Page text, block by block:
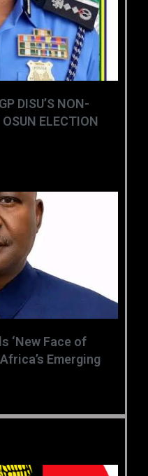
DISU’S NON-
ELECTION
‘New Face of
Emerging